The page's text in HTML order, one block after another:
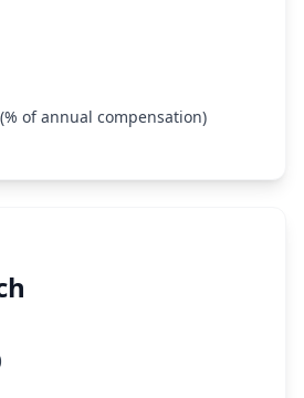
of annual compensation)